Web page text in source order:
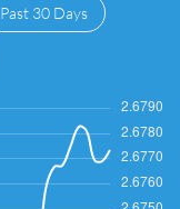
Past 30 Days